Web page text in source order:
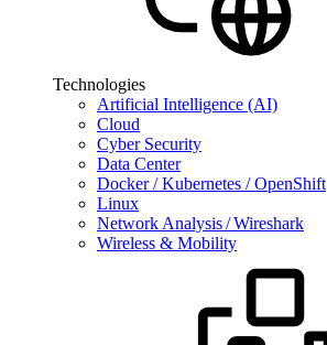
Technologies
Artificial Intelligence (AI)
Cloud
Cyber Security
Data Center
Docker / Kubernetes / OpenShift
Linux
Network Analysis / Wireshark
Wireless & Mobility